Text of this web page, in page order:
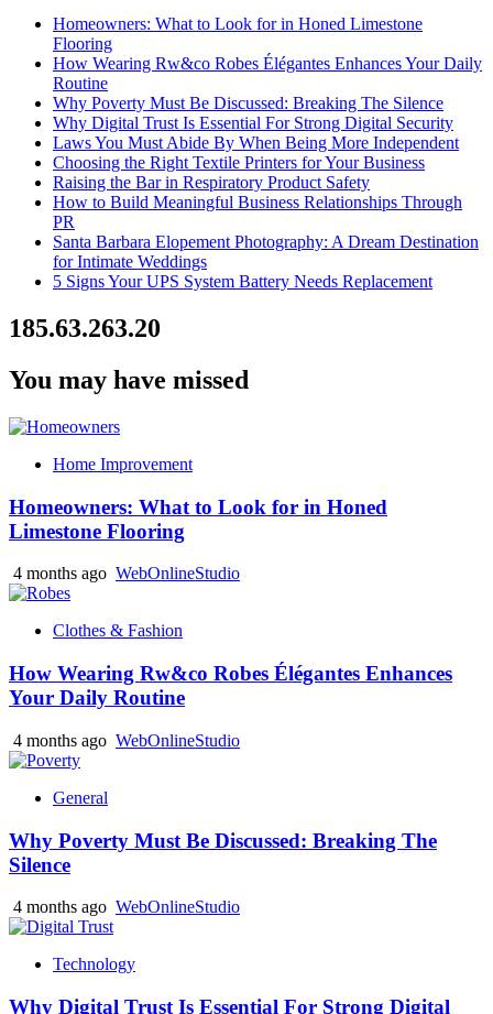
Homeowners: What to Look for in Honed Limestone
Flooring
How Wearing Rw&co Robes Élégantes Enhances Your Daily
Routine
Why Poverty Must Be Discussed: Breaking The Silence
Why Digital Trust Is Essential For Strong Digital Security
Laws You Must Abide By When Being More Independent
Choosing the Right Textile Printers for Your Business
Raising the Bar in Respiratory Product Safety
How to Build Meaningful Business Relationships Through
PR
Santa Barbara Elopement Photography: A Dream Destination
for Intimate Weddings
5 Signs Your UPS System Battery Needs Replacement
185.63.263.20
You may have missed
Home Improvement
Homeowners: What to Look for in Honed
Limestone Flooring
4 months ago WebOnlineStudio
Clothes & Fashion
How Wearing Rw&co Robes Élégantes Enhances
Your Daily Routine
4 months ago WebOnlineStudio
General
Why Poverty Must Be Discussed: Breaking The
Silence
4 months ago WebOnlineStudio
Technology
Why Digital Trust Is Essential For Strong Digital